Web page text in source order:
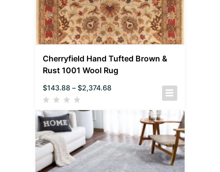
Cherryfield Hand Tufted Brown &
Rust 1001 Wool Rug
$143.88 – $2,374.68